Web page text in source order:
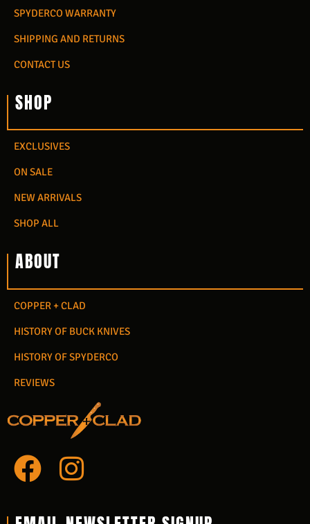
SPYDERCO WARRANTY
SHIPPING AND RETURNS
CONTACT US
SHOP
EXCLUSIVES
ON SALE
NEW ARRIVALS
SHOP ALL
ABOUT
COPPER + CLAD
HISTORY OF BUCK KNIVES
HISTORY OF SPYDERCO
REVIEWS
F
I